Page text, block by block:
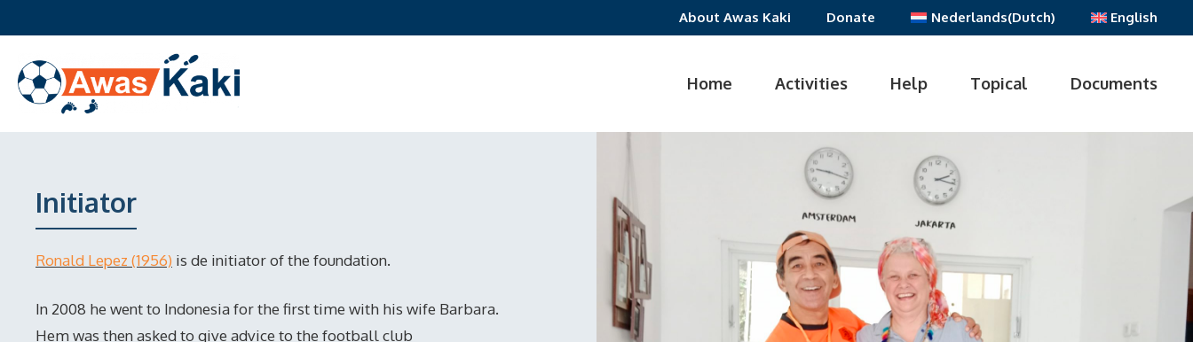
to
content
About Awas Kaki Donate Nederlands(Dutch) English
Home Activities Help Topical Documents
Initiator
Ronald Lepez (1956) is de initiator of the foundation.
In 2008 he went to Indonesia for the first time with his wife Barbara.
Hem was then asked to give advice to the football club